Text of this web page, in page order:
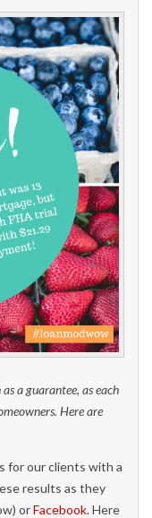
a guarantee, as each
Here are
for our clients with a
results as they
orFacebook. Here